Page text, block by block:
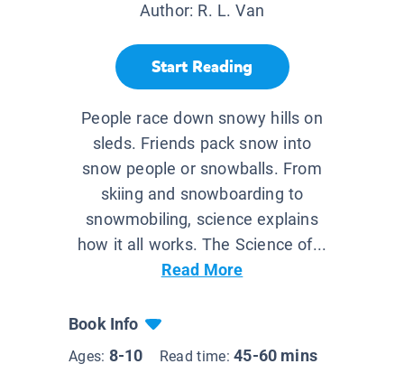
Author: R. L. Van
Start Reading
People race down snowy hills on
sleds. Friends pack snow into
snow people or snowballs. From
skiing and snowboarding to
snowmobiling, science explains
how it all works. The Science of...
Read More
Book Info
Ages: 8-10 Read time:45-60 mins